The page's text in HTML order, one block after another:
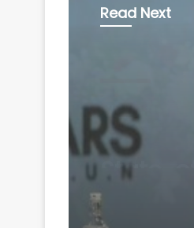
Read Next
'Gen Z
'anti-
Mohan